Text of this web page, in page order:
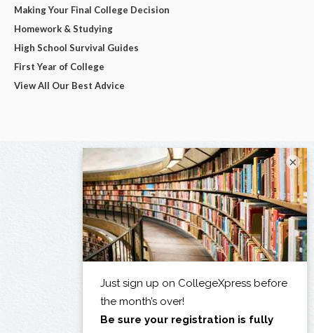
Making Your Final College Decision
Homework & Studying
High School Survival Guides
First Year of College
View All Our Best Advice
×